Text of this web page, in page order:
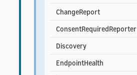
ChangeReport
ConsentRequiredReporter
Discovery
EndpointHealth